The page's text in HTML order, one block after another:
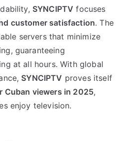
SYNCIPTV focuses
customer satisfaction. The
servers that minimize
guaranteeing
at all hours. With global
SYNCIPTV proves itself
Cuban viewers in 2025,
enjoy television.